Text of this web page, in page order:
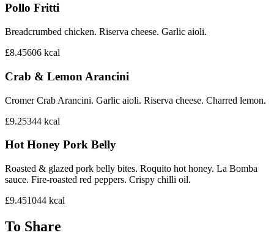
Pollo Fritti
Breadcrumbed chicken. Riserva cheese. Garlic aioli.
£8.45606 kcal
Crab & Lemon Arancini
Cromer Crab Arancini. Garlic aioli. Riserva cheese. Charred lemon.
£9.25344 kcal
Hot Honey Pork Belly
Roasted & glazed pork belly bites. Roquito hot honey. La Bomba
sauce. Fire-roasted red peppers. Crispy chilli oil.
£9.451044 kcal
To Share